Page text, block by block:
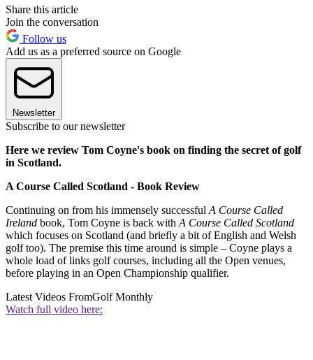
Share this article
Join the conversation
Follow us
Add us as a preferred source on Google
Newsletter
Subscribe to our newsletter
Here we review Tom Coyne's book on finding the secret of golf
in Scotland.
A Course Called Scotland - Book Review
Continuing on from his immensely successful A Course Called
Ireland book, Tom Coyne is back with A Course Called Scotland
which focuses on Scotland (and briefly a bit of English and Welsh
golf too). The premise this time around is simple – Coyne plays a
whole load of links golf courses, including all the Open venues,
before playing in an Open Championship qualifier.
Latest Videos FromGolf Monthly
Watch full video here: